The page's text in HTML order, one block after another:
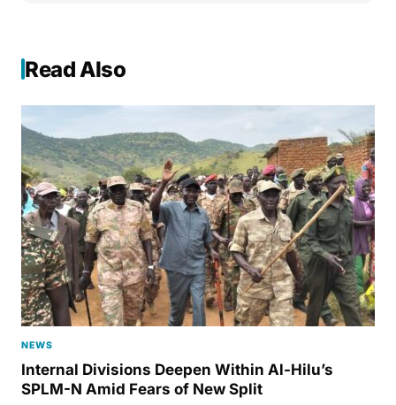
Read Also
NEWS
Internal Divisions Deepen Within Al-Hilu’s
SPLM-N Amid Fears of New Split